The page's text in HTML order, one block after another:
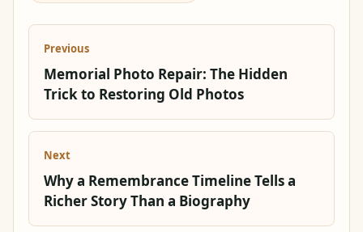
Previous
Memorial Photo Repair: The Hidden
Trick to Restoring Old Photos
Next
Why a Remembrance Timeline Tells a
Richer Story Than a Biography